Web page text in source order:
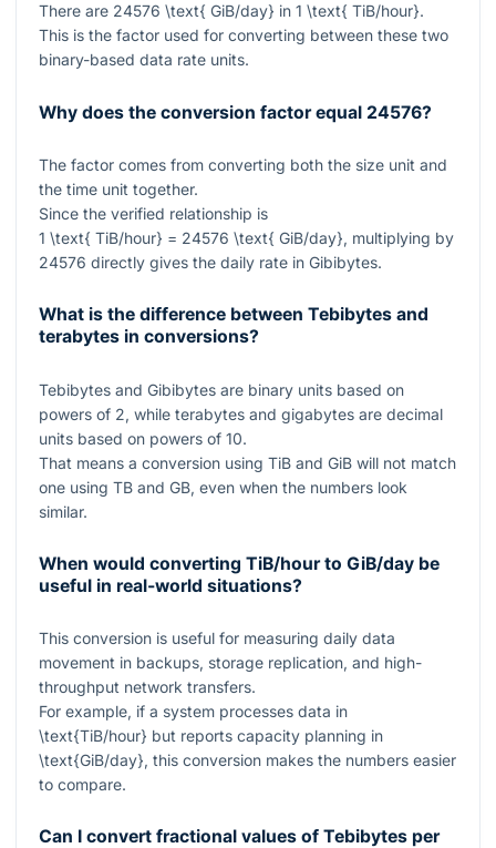
There are 24576 \text{ GiB/day} in 1 \text{ TiB/hour}.
This is the factor used for converting between these two
binary-based data rate units.
Why does the conversion factor equal 24576?
The factor comes from converting both the size unit and
the time unit together.
Since the verified relationship is
1 \text{ TiB/hour} = 24576 \text{ GiB/day}, multiplying by
24576 directly gives the daily rate in Gibibytes.
What is the difference between Tebibytes and
terabytes in conversions?
Tebibytes and Gibibytes are binary units based on
powers of 2, while terabytes and gigabytes are decimal
units based on powers of 10.
That means a conversion using TiB and GiB will not match
one using TB and GB, even when the numbers look
similar.
When would converting TiB/hour to GiB/day be
useful in real-world situations?
This conversion is useful for measuring daily data
movement in backups, storage replication, and high-
throughput network transfers.
For example, if a system processes data in
\text{TiB/hour} but reports capacity planning in
\text{GiB/day}, this conversion makes the numbers easier
to compare.
Can I convert fractional values of Tebibytes per